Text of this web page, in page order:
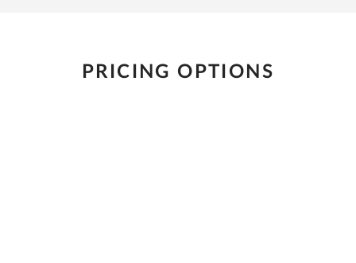
PRICING OPTIONS